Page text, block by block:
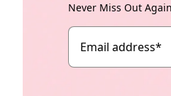
Never Miss Out
Email address*